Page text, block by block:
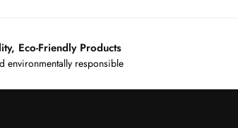
Eco-Friendly Products
environmentally responsible